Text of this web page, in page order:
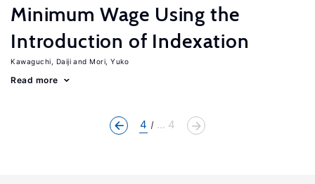
Minimum Wage Using the
Introduction of Indexation
Kawaguchi, Daiji Mori, Yuko
Read more
4 ... 4